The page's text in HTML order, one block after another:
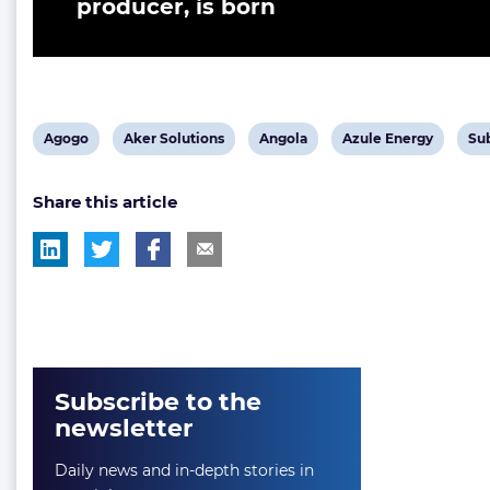
producer, is born
View
tag:
Agogo
View
tag:
Aker Solutions
View
Angola
View
Azule Energy
Share this article
Subscribe to the
newsletter
Daily news and in-depth stories in